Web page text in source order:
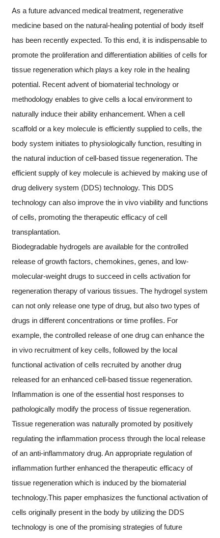
As a future advanced medical treatment, regenerative
medicine based on the natural-healing potential of body itself
has been recently expected. To this end, it is indispensable to
promote the proliferation and differentiation abilities of cells for
tissue regeneration which plays a key role in the healing
potential. Recent advent of biomaterial technology or
methodology enables to give cells a local environment to
naturally induce their ability enhancement. When a cell
scaffold or a key molecule is efficiently supplied to cells, the
body system initiates to physiologically function, resulting in
the natural induction of cell-based tissue regeneration. The
efficient supply of key molecule is achieved by making use of
drug delivery system (DDS) technology. This DDS
technology can also improve the in vivo viability and functions
of cells, promoting the therapeutic efficacy of cell
transplantation.
Biodegradable hydrogels are available for the controlled
release of growth factors, chemokines, genes, and low-
molecular-weight drugs to succeed in cells activation for
regeneration therapy of various tissues. The hydrogel system
can not only release one type of drug, but also two types of
drugs in different concentrations or time profiles. For
example, the controlled release of one drug can enhance the
in vivo recruitment of key cells, followed by the local
functional activation of cells recruited by another drug
released for an enhanced cell-based tissue regeneration.
Inflammation is one of the essential host responses to
pathologically modify the process of tissue regeneration.
Tissue regeneration was naturally promoted by positively
regulating the inflammation process through the local release
of an anti-inflammatory drug. An appropriate regulation of
inflammation further enhanced the therapeutic efficacy of
tissue regeneration which is induced by the biomaterial
technology.This paper emphasizes the functional activation of
cells originally present in the body by utilizing the DDS
technology is one of the promising strategies of future